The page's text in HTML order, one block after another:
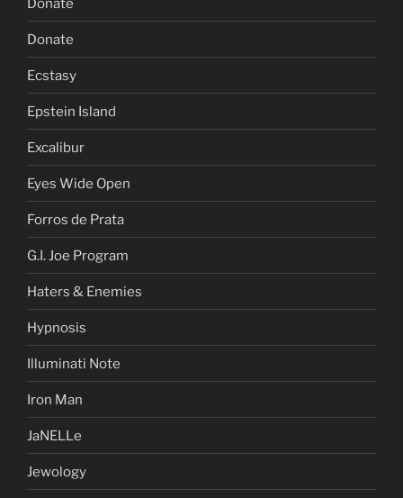
Donate
Donate
Ecstasy
Epstein Island
Excalibur
Eyes Wide Open
Forros de Prata
G.I. Joe Program
Haters & Enemies
Hypnosis
Illuminati Note
Iron Man
JaNELLe
Jewology